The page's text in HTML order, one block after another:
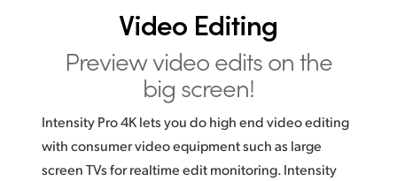
Chinese Taipei
UAE
Video Editing
Preview video edits on the
big screen!
Intensity Pro 4K lets you do high end video editing
with consumer video equipment such as large
screen TVs for realtime edit monitoring. Intensity